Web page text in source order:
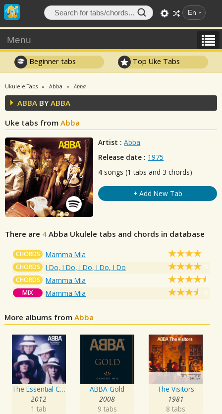
En
Menu
Beginner tabs Top Uke Tabs
Ukulele Tabs Abba Abba
ABBA BYABBA
Uke tabs from Abba
Artist : Abba
Release date : 1975
4 songs (1 tabs and 3 chords)
+ Add New Tab
There are 4 Abba Ukulele tabs and chords in database
CHORDS Mamma Mia
CHORDS I Do, I Do, I Do, I Do, I Do
CHORDS Mamma Mia
MIX Mamma Mia
More albums fromAbba
The Essential Collection
2012
1 tab
ABBA Gold
2008
9 tabs
The Visitors
1981
8 tabs